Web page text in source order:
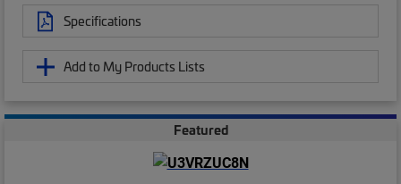
Specifications
Add to My Products Lists
Featured